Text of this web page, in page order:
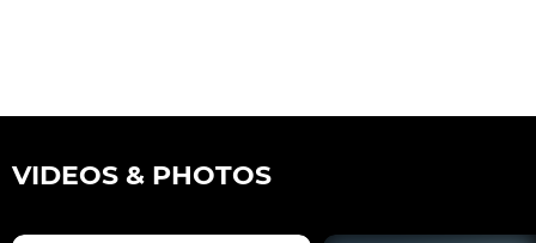
VIDEOS & PHOTOS